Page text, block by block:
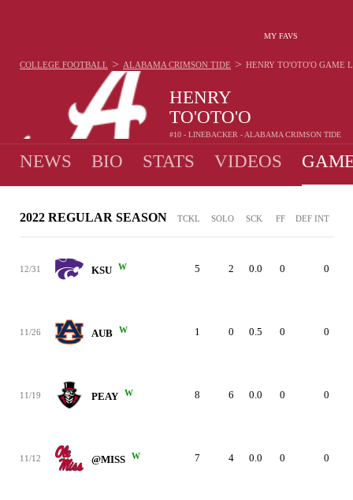
MY FAVS
HENRY
TO'OTO'O
#10 - LINEBACKER - ALABAMA CRIMSON TIDE
COLLEGE FOOTBALL > ALABAMA CRIMSON TIDE > HENRY TO'OTO'O GAME
NEWS BIO STATS VIDEOS
2022 REGULAR SEASON TCKL SOLO SCK FF DEF INT
12/31 KSU W 5 2 0.0 0 0
11/26 AUB W 1 0 0.5 0 0
11/19 PEAY W 8 6 0.0 0 0
11/12 @MISS W 7 4 0.0 0 0